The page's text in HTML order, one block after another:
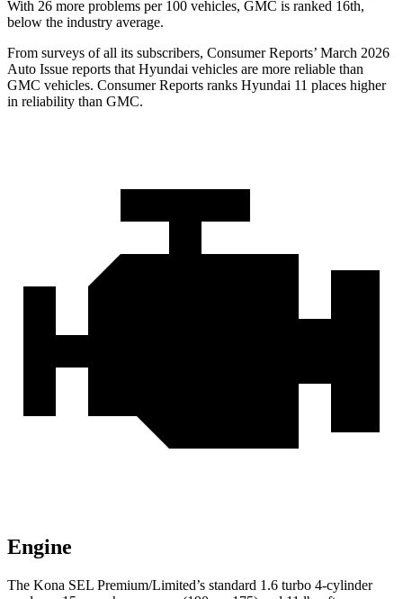
With 26 more problems per 100 vehicles, GMC is ranked 16th,
below the industry average.
From surveys of all its subscribers, Consumer Reports’ March 2026
Auto Issue reports that Hyundai vehicles are more reliable than
GMC vehicles. Consumer Reports ranks Hyundai 11 places higher
in reliability than GMC.
Engine
The Kona SEL Premium/Limited’s standard 1.6 turbo 4-cylinder